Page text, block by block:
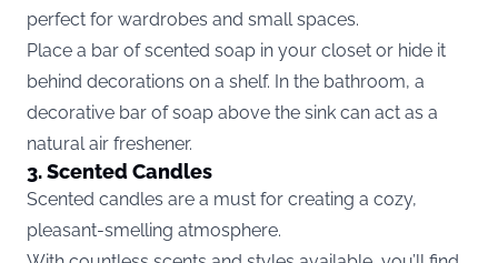
perfect for wardrobes and small spaces.
Place a bar of scented soap in your closet or hide it
behind decorations on a shelf. In the bathroom, a
decorative bar of soap above the sink can act as a
natural air freshener.
3. Scented Candles
Scented candles are a must for creating a cozy,
pleasant-smelling atmosphere.